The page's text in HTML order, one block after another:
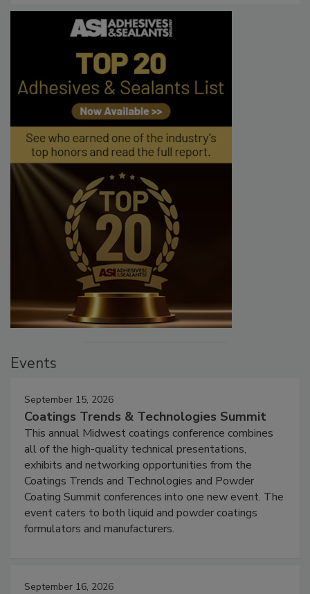
Events
September 15, 2026
Coatings Trends & Technologies Summit
This annual Midwest coatings conference combines
all of the high-quality technical presentations,
exhibits and networking opportunities from the
Coatings Trends and Technologies and Powder
Coating Summit conferences into one new event. The
event caters to both liquid and powder coatings
formulators and manufacturers.
September 16, 2026